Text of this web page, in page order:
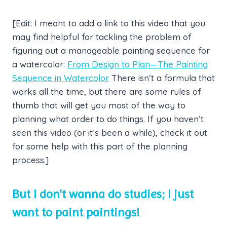
[Edit: I meant to add a link to this video that you
may find helpful for tackling the problem of
figuring out a manageable painting sequence for
a watercolor: From Design to Plan—The Painting
Sequence in Watercolor There isn’t a formula that
works all the time, but there are some rules of
thumb that will get you most of the way to
planning what order to do things. If you haven’t
seen this video (or it’s been a while), check it out
for some help with this part of the planning
process.]
But I don’t wanna do studies; I just
want to paint paintings!